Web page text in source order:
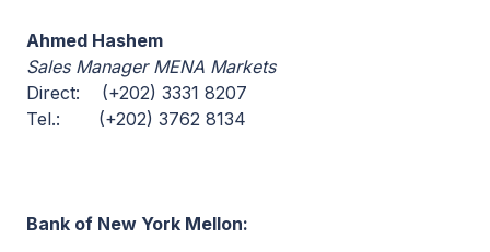
Ahmed Hashem
Sales Manager MENA Markets
Direct: (+202) 3331 8207
Tel.: (+202) 3762 8134
Bank of New York Mellon: